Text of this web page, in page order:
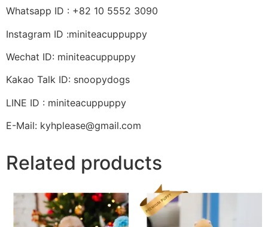
Whatsapp ID : +82 10 5552 3090
Instagram ID :miniteacuppuppy
Wechat ID: miniteacuppuppy
Kakao Talk ID: snoopydogs
LINE ID : miniteacuppuppy
E-Mail: kyhplease@gmail.com
Related products